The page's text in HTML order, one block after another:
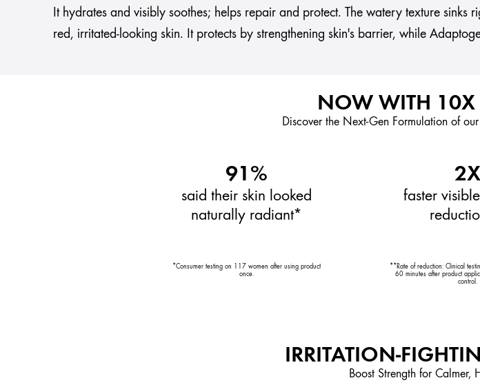
It hydrates and visibly soothes; helps repair and protect. The watery texture
red, irritated-looking skin. It protects by strengthening skin's barrier, while
NOW WITH 10X
Discover the Next-Gen Formulation of
91%
said their skin looked
naturally radiant*
*Consumer testing on 117 women after using product
once.
2X
faster
**Rate of reduction: Clinical
60 minutes after product
control.
IRRITATION-
Boost Strength for Calmer,